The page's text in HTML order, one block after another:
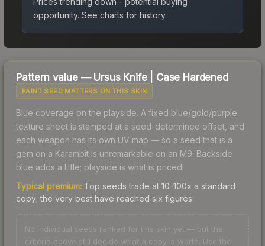
opportunity. See charts for history.
Pattern value — Ursus Knife| Case Hardened
PAINT SEED MATTERS ON THIS SKIN
Blue coverage on the playside. A fixed blue/gold/purple
texture sheet is stamped at a seed-determined offset, and
each weapon has its own UV map — so a seed that is a
gem on a Karambit is unremarkable on an M9. Backside
blue adds a little; playside is what is priced.
Typical premium: Top seeds trade at 10-100x a standard
copy; the very best have reached six figures.
No individual seeds ranked for this skin yet — but the
criteria above still decide what a copy is worth. Use the